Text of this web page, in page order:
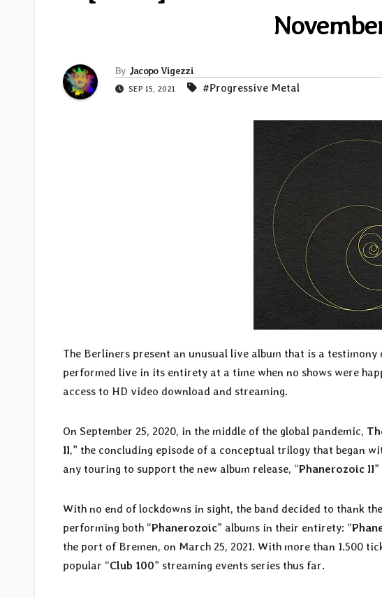
By Jacopo Vigezzi
SEP 15, 2021 #Progressive Metal
The Berliners present an unusual live album that is a testimony
performed live in its entirety at a time when no shows were
access to HD video download and streaming.
On September 25, 2020, in the middle of the global pandemic,
II,” the concluding episode of a conceptual trilogy that began
any touring to support the new album release, “Phanerozoic II
With no end of lockdowns in sight, the band decided to thank
performing both “Phanerozoic” albums in their entirety: “
the port of Bremen, on March 25, 2021. With more than 1.500
popular “Club 100” streaming events series thus far.